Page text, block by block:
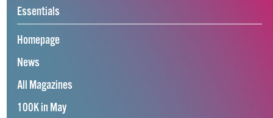
Essentials
Homepage
News
All Magazines
100K in May